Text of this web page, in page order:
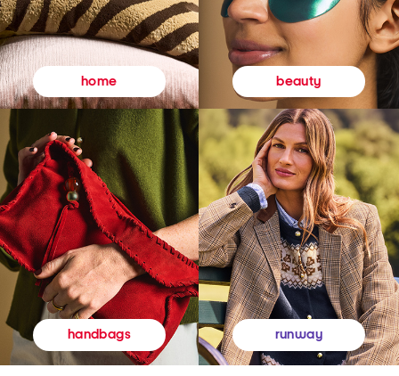
home beauty
handbags runway